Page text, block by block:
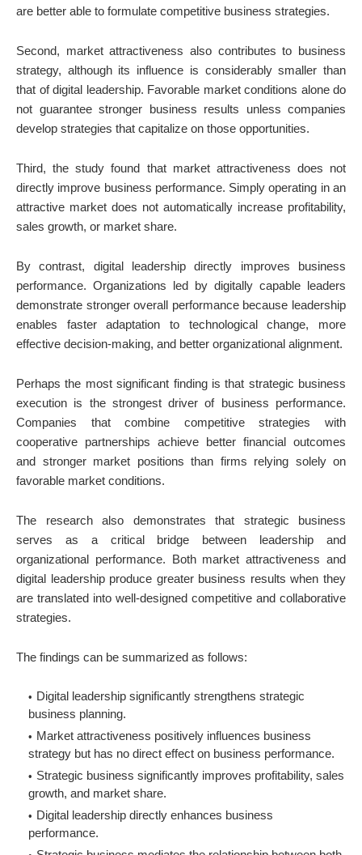
are better able to formulate competitive business strategies.
Second, market attractiveness also contributes to business
strategy, although its influence is considerably smaller than
that of digital leadership. Favorable market conditions alone do
not guarantee stronger business results unless companies
develop strategies that capitalize on those opportunities.
Third, the study found that market attractiveness does not
directly improve business performance. Simply operating in an
attractive market does not automatically increase profitability,
sales growth, or market share.
By contrast, digital leadership directly improves business
performance. Organizations led by digitally capable leaders
demonstrate stronger overall performance because leadership
enables faster adaptation to technological change, more
effective decision-making, and better organizational alignment.
Perhaps the most significant finding is that strategic business
execution is the strongest driver of business performance.
Companies that combine competitive strategies with
cooperative partnerships achieve better financial outcomes
and stronger market positions than firms relying solely on
favorable market conditions.
The research also demonstrates that strategic business
serves as a critical bridge between leadership and
organizational performance. Both market attractiveness and
digital leadership produce greater business results when they
are translated into well-designed competitive and collaborative
strategies.
The findings can be summarized as follows:
Digital leadership significantly strengthens strategic
business planning.
Market attractiveness positively influences business
strategy but has no direct effect on business performance.
Strategic business significantly improves profitability, sales
growth, and market share.
Digital leadership directly enhances business
performance.